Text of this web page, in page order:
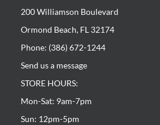
200 Williamson Boulevard
Ormond Beach, FL 32174
Phone: (386) 672-1244
Send us a message
STORE HOURS:
Mon-Sat: 9am-7pm
Sun: 12pm-5pm